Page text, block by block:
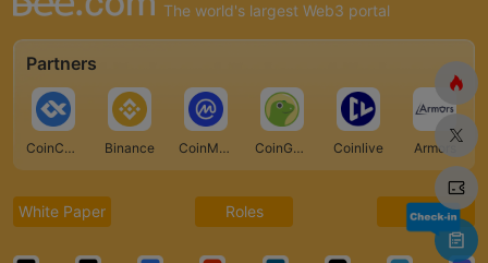
The world's largest Web3 portal
Partners
CoinCarp Binance CoinMarketCap CoinGecko Coinlive Armors
White Paper Roles FAQ